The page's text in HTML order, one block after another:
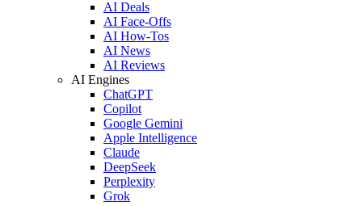
AI Deals
AI Face-Offs
AI How-Tos
AI News
AI Reviews
AI Engines
ChatGPT
Copilot
Google Gemini
Apple Intelligence
Claude
DeepSeek
Perplexity
Grok